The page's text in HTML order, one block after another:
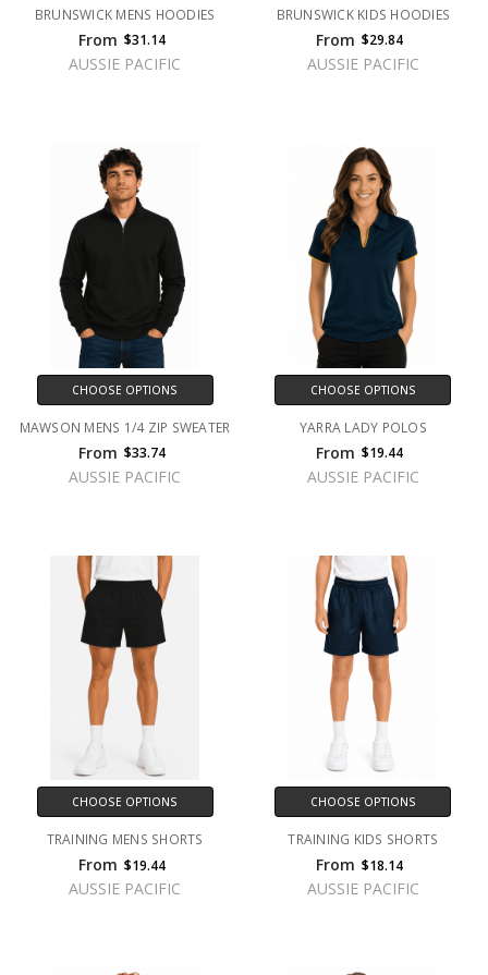
BRUNSWICK MENS HOODIES
From $31.14
AUSSIE PACIFIC
BRUNSWICK KIDS HOODIES
From $29.84
AUSSIE PACIFIC
CHOOSE OPTIONS
MAWSON MENS 1/4 ZIP SWEATER
From $33.74
AUSSIE PACIFIC
CHOOSE OPTIONS
YARRA LADY POLOS
From $19.44
AUSSIE PACIFIC
CHOOSE OPTIONS
TRAINING MENS SHORTS
From $19.44
AUSSIE PACIFIC
CHOOSE OPTIONS
TRAINING KIDS SHORTS
From $18.14
AUSSIE PACIFIC